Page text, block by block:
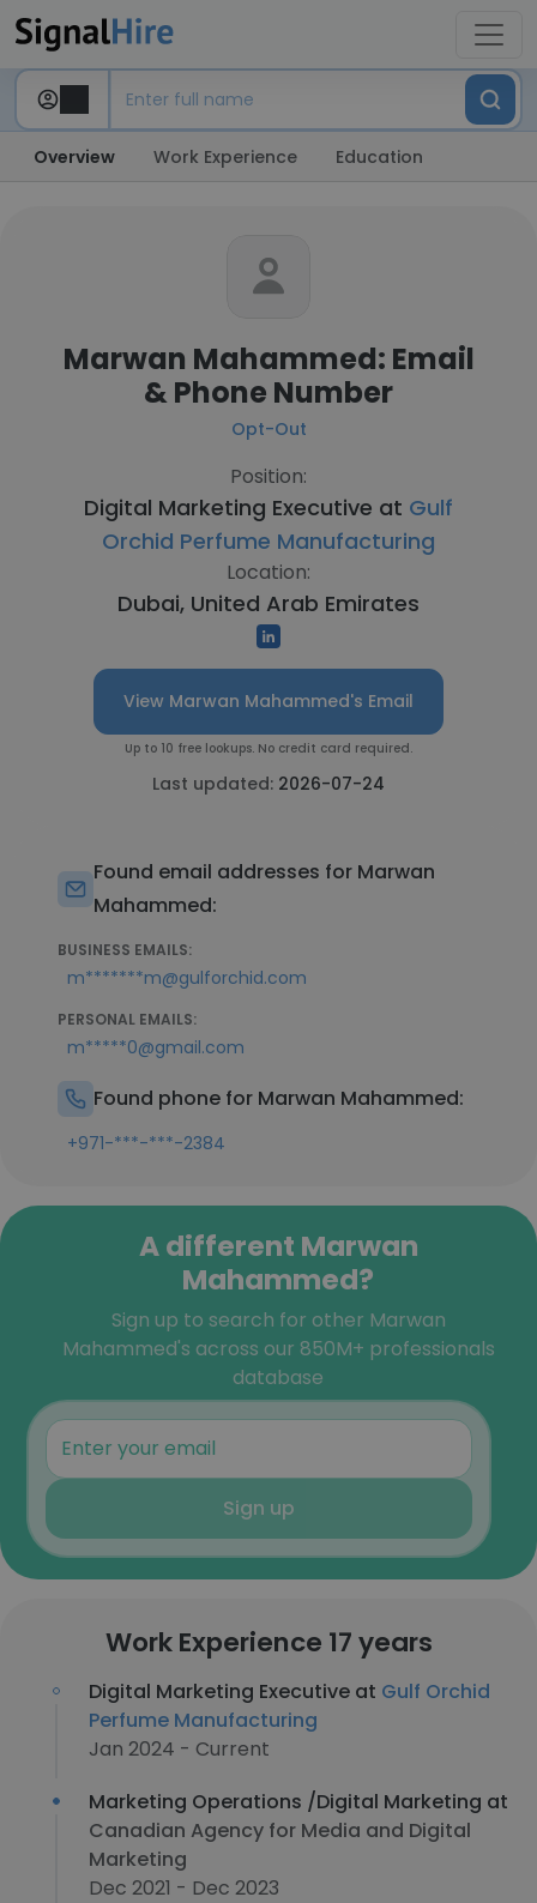
Overview Work Experience Education
Marwan Mahammed: Email
& Phone Number
Opt-Out
Position:
Digital Marketing Executive at Gulf
Orchid Perfume Manufacturing
Location:
Dubai, United Arab Emirates
View Marwan Mahammed's Email
Up to 10 free lookups. No credit card required.
Last updated: 2026-07-24
Found email addresses for Marwan
Mahammed:
BUSINESS EMAILS:
m*******m@gulforchid.com
PERSONAL EMAILS:
m*****0@gmail.com
Found phone for Marwan Mahammed:
+971-***-***-2384
A different Marwan
Mahammed?
Sign up to search for other Marwan
Mahammed's across our 850M+ professionals
database
Sign up
Work Experience 17 years
Digital Marketing Executive at Gulf Orchid
Perfume Manufacturing
Jan 2024 - Current
Marketing Operations /Digital Marketing at
Canadian Agency for Media and Digital
Marketing
Dec 2021 - Dec 2023